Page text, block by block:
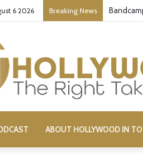
6 2026 Breaking News
ABOUT HOLLYWOOD IN